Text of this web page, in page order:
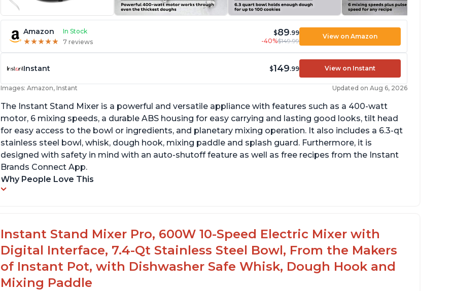
Amazon In Stock
★★★★★
★★★★★ 7 reviews
$89.99
-40%$149.99
View on Amazon
Instant $149.99 View on Instant
Images: Amazon, Instant Updated on Aug 6, 2026
The Instant Stand Mixer is a powerful and versatile appliance with features such as a 400-watt
motor, 6 mixing speeds, a durable ABS housing for easy carrying and lasting good looks, tilt head
for easy access to the bowl or ingredients, and planetary mixing operation. It also includes a 6.3-qt
stainless steel bowl, whisk, dough hook, mixing paddle and splash guard. Furthermore, it is
designed with safety in mind with an auto-shutoff feature as well as free recipes from the Instant
Brands Connect App.
Why People Love This
Instant Stand Mixer Pro, 600W 10-Speed Electric Mixer with
Digital Interface, 7.4-Qt Stainless Steel Bowl, From the Makers
of Instant Pot, with Dishwasher Safe Whisk, Dough Hook and
Mixing Paddle